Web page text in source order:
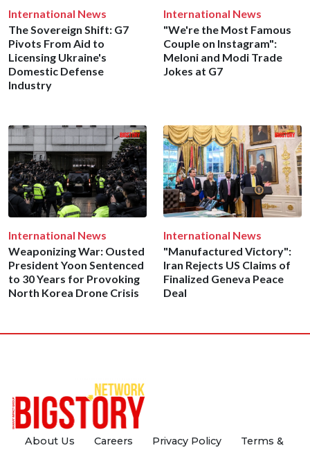
International News
The Sovereign Shift: G7
Pivots From Aid to
Licensing Ukraine's
Domestic Defense
Industry
International News
"We're the Most Famous
Couple on Instagram":
Meloni and Modi Trade
Jokes at G7
International News
Weaponizing War: Ousted
President Yoon Sentenced
to 30 Years for Provoking
North Korea Drone Crisis
International News
"Manufactured Victory":
Iran Rejects US Claims of
Finalized Geneva Peace
Deal
About Us Careers Privacy Policy
Terms &